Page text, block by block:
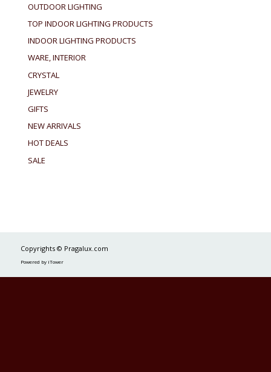
OUTDOOR LIGHTING
TOP INDOOR LIGHTING PRODUCTS
INDOOR LIGHTING PRODUCTS
WARE, INTERIOR
CRYSTAL
JEWELRY
GIFTS
NEW ARRIVALS
HOT DEALS
SALE
Copyrights © Pragalux.com
Powered by iTower